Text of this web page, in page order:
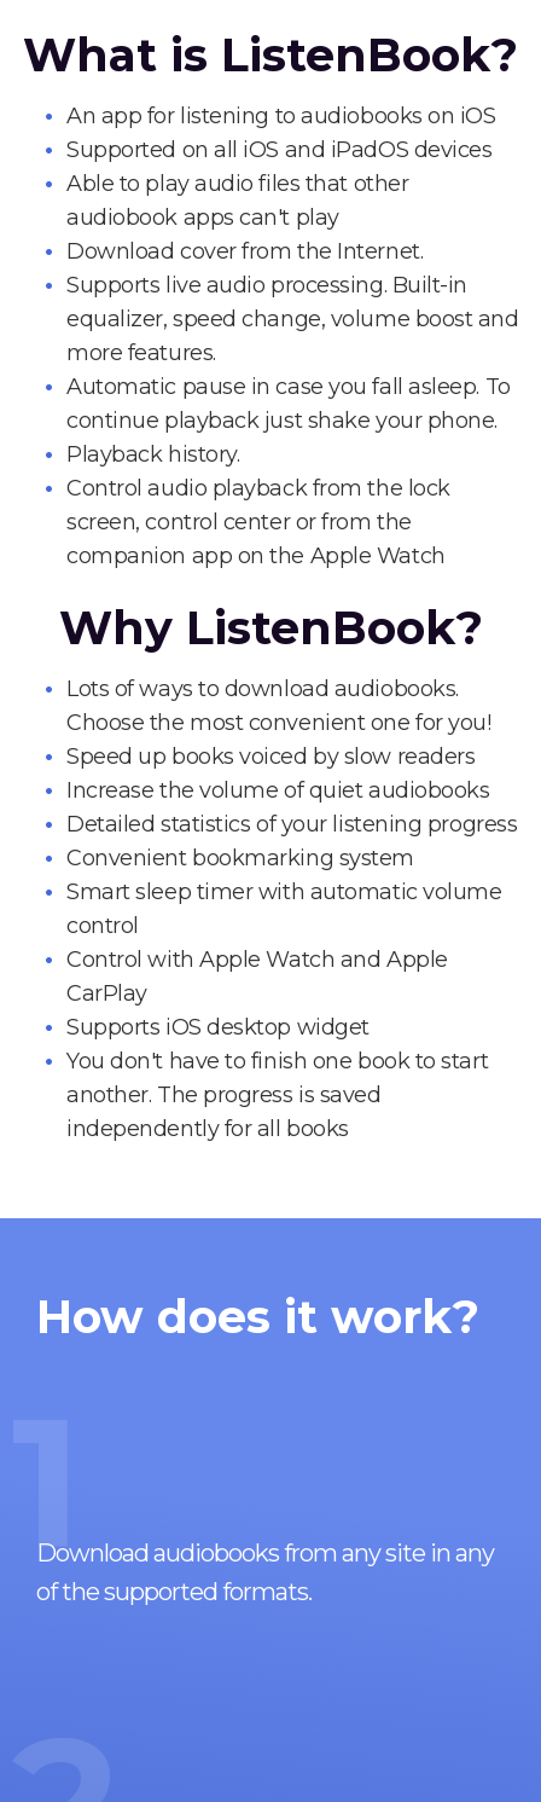
What is ListenBook?
An app for listening to audiobooks on iOS
Supported on all iOS and iPadOS devices
Able to play audio files that other
audiobook apps can't play
Download cover from the Internet.
Supports live audio processing. Built-in
equalizer, speed change, volume boost and
more features.
Automatic pause in case you fall asleep. To
continue playback just shake your phone.
Playback history.
Control audio playback from the lock
screen, control center or from the
companion app on the Apple Watch
Why ListenBook?
Lots of ways to download audiobooks.
Choose the most convenient one for you!
Speed up books voiced by slow readers
Increase the volume of quiet audiobooks
Detailed statistics of your listening progress
Convenient bookmarking system
Smart sleep timer with automatic volume
control
Control with Apple Watch and Apple
CarPlay
Supports iOS desktop widget
You don't have to finish one book to start
another. The progress is saved
independently for all books
How does it work?
1
Download audiobooks from any site in any
of the supported formats.